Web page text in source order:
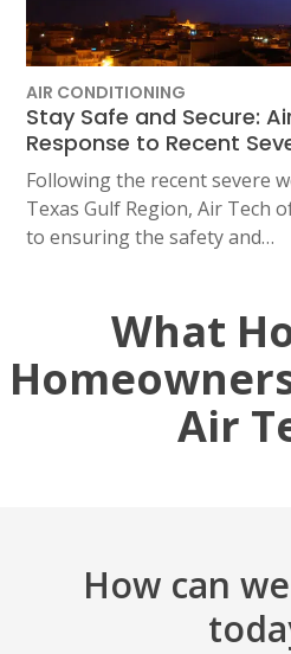
AIR CONDITIONING
Stay Safe and Secure:
Response to Recent
Following the recent severe
Texas Gulf Region, Air Tech
to ensuring the safety and…
What
Air
How can